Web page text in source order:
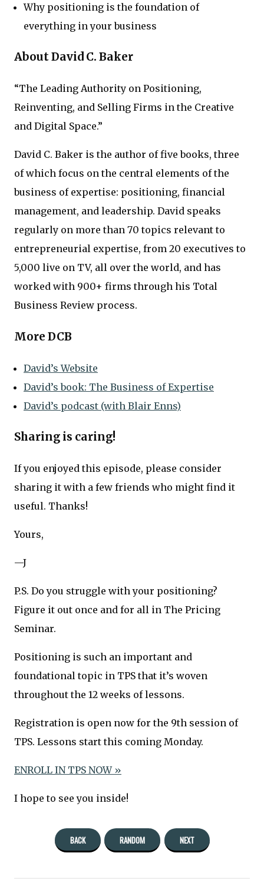
Why positioning is the foundation of
everything in your business
About David C. Baker
“The Leading Authority on Positioning,
Reinventing, and Selling Firms in the Creative
and Digital Space.”
David C. Baker is the author of five books, three
of which focus on the central elements of the
business of expertise: positioning, financial
management, and leadership. David speaks
regularly on more than 70 topics relevant to
entrepreneurial expertise, from 20 executives to
5,000 live on TV, all over the world, and has
worked with 900+ firms through his Total
Business Review process.
More DCB
David’s Website
David’s book: The Business of Expertise
David’s podcast (with Blair Enns)
Sharing is caring!
If you enjoyed this episode, please consider
sharing it with a few friends who might find it
useful. Thanks!
Yours,
—J
P.S. Do you struggle with your positioning?
Figure it out once and for all in The Pricing
Seminar.
Positioning is such an important and
foundational topic in TPS that it’s woven
throughout the 12 weeks of lessons.
Registration is open now for the 9th session of
TPS. Lessons start this coming Monday.
ENROLL IN TPS NOW »
I hope to see you inside!
BACK RANDOM NEXT